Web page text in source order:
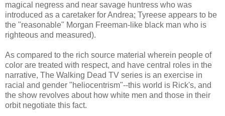
magical negress and near savage huntress who was
introduced as a caretaker for Andrea; Tyreese appears to be
the "reasonable" Morgan Freeman-like black man who is
righteous and measured).
As compared to the rich source material wherein people of
color are treated with respect, and have central roles in the
narrative, The Walking Dead TV series is an exercise in
racial and gender "heliocentrism"--this world is Rick's, and
the show revolves about how white men and those in their
orbit negotiate this fact.